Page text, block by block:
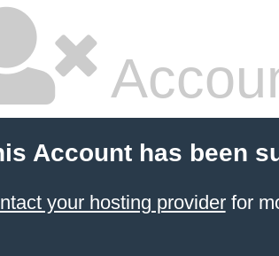
Account has been
your hosting providerfor